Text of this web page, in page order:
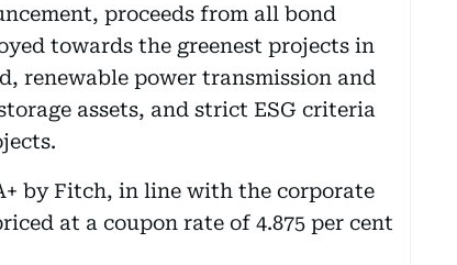
proceeds from all bond
towards the greenest projects in
renewable power transmission and
assets, and strict ESG criteria
by Fitch, in line with the corporate
at a coupon rate of 4.875 per cent